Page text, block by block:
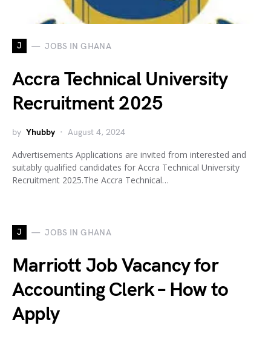
J JOBS IN GHANA
Accra Technical University
Recruitment 2025
by Yhubby August 4, 2024
Advertisements Applications are invited from interested and
suitably qualified candidates for Accra Technical University
Recruitment 2025.The Accra Technical…
J JOBS IN GHANA
Marriott Job Vacancy for
Accounting Clerk – How to
Apply